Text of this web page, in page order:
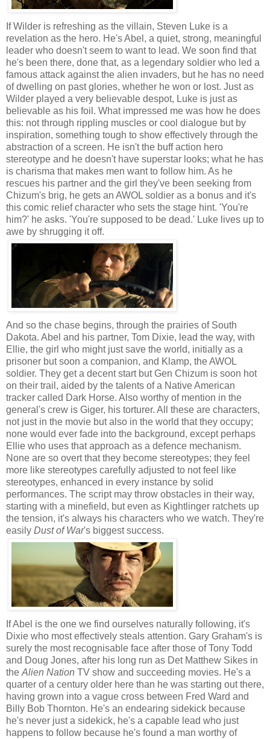
If Wilder is refreshing as the villain, Steven Luke is a
revelation as the hero. He's Abel, a quiet, strong, meaningful
leader who doesn't seem to want to lead. We soon find that
he's been there, done that, as a legendary soldier who led a
famous attack against the alien invaders, but he has no need
of dwelling on past glories, whether he won or lost. Just as
Wilder played a very believable despot, Luke is just as
believable as his foil. What impressed me was how he does
this: not through rippling muscles or cool dialogue but by
inspiration, something tough to show effectively through the
abstraction of a screen. He isn't the buff action hero
stereotype and he doesn't have superstar looks; what he has
is charisma that makes men want to follow him. As he
rescues his partner and the girl they've been seeking from
Chizum's brig, he gets an AWOL soldier as a bonus and it's
this comic relief character who sets the stage hint. 'You're
him?' he asks. 'You're supposed to be dead.' Luke lives up to
awe by shrugging it off.
And so the chase begins, through the prairies of South
Dakota. Abel and his partner, Tom Dixie, lead the way, with
Ellie, the girl who might just save the world, initially as a
prisoner but soon a companion, and Klamp, the AWOL
soldier. They get a decent start but Gen Chizum is soon hot
on their trail, aided by the talents of a Native American
tracker called Dark Horse. Also worthy of mention in the
general's crew is Giger, his torturer. All these are characters,
not just in the movie but also in the world that they occupy;
none would ever fade into the background, except perhaps
Ellie who uses that approach as a defence mechanism.
None are so overt that they become stereotypes; they feel
more like stereotypes carefully adjusted to not feel like
stereotypes, enhanced in every instance by solid
performances. The script may throw obstacles in their way,
starting with a minefield, but even as Kightlinger ratchets up
the tension, it's always his characters who we watch. They're
easily Dust of War's biggest success.
If Abel is the one we find ourselves naturally following, it's
Dixie who most effectively steals attention. Gary Graham's is
surely the most recognisable face after those of Tony Todd
and Doug Jones, after his long run as Det Matthew Sikes in
the Alien Nation TV show and succeeding movies. He's a
quarter of a century older here than he was starting out there,
having grown into a vague cross between Fred Ward and
Billy Bob Thornton. He's an endearing sidekick because
he's never just a sidekick, he's a capable lead who just
happens to follow because he's found a man worthy of